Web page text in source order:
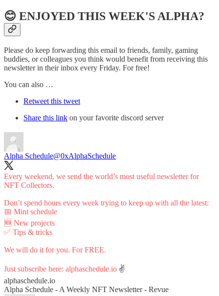
😊 ENJOYED THIS WEEK'S ALPHA?
Please do keep forwarding this email to friends, family, gaming
buddies, or colleagues you think would benefit from receiving this
newsletter in their inbox every Friday. For free!
You can also …
Retweet this tweet
Share this link on your favorite discord server
Alpha Schedule@0xAlphaSchedule
Every weekend, we send the world’s most useful newsletter for
NFT Collectors.
Don’t spend hours every week trying to keep up with all the latest:
📅 Mint schedule
🆕 New projects
✅ Tips & tricks
We will do it for you. For FREE.
Just subscribe here: alphaschedule.io ✌️
alphaschedule.io
Alpha Schedule - A Weekly NFT Newsletter - Revue